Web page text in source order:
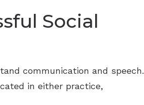
Social
communication and speech.
in either practice,